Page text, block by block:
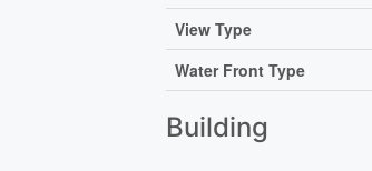
View Type
Water Front Type
Building